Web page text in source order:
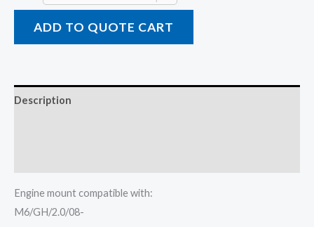
ADD TO QUOTE CART
Description
Engine mount compatible with:
M6/GH/2.0/08-